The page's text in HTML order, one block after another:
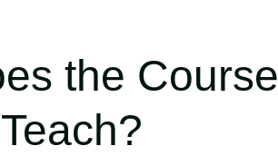
the Course